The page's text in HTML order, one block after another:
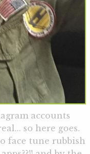
accounts
so here goes.
face tune rubbish